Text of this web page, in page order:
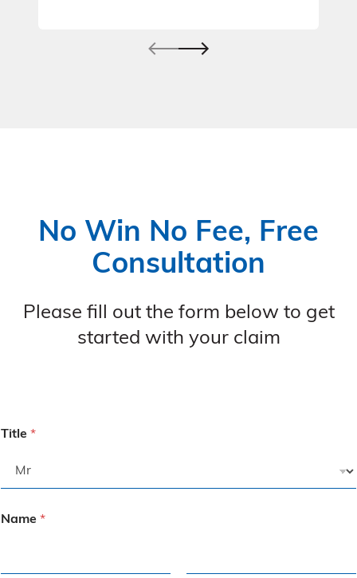
No Win No Fee, Free
Consultation
Please fill out the form below to get
started with your claim
Title *
Name *